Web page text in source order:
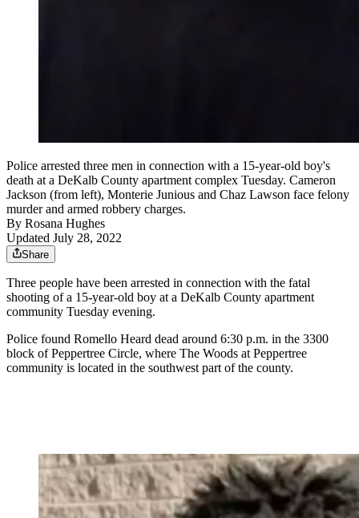
Police arrested three men in connection with a 15-year-old boy's
death at a DeKalb County apartment complex Tuesday. Cameron
Jackson (from left), Monterie Junious and Chaz Lawson face felony
murder and armed robbery charges.
By Rosana Hughes
Updated July 28, 2022
Share
Three people have been arrested in connection with the fatal
shooting of a 15-year-old boy at a DeKalb County apartment
community Tuesday evening.
Police found Romello Heard dead around 6:30 p.m. in the 3300
block of Peppertree Circle, where The Woods at Peppertree
community is located in the southwest part of the county.